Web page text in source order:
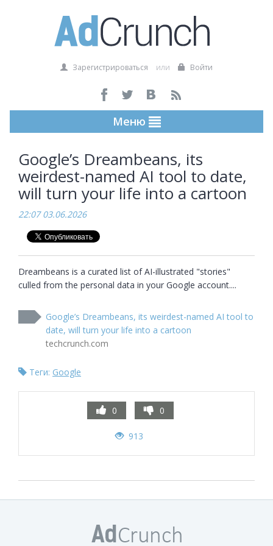
Зарегистрироваться или Войти
Меню
Google’s Dreambeans, its
weirdest-named AI tool to date,
will turn your life into a cartoon
22:07 03.06.2026
Dreambeans is a curated list of AI-illustrated "stories"
culled from the personal data in your Google account....
Google’s Dreambeans, its weirdest-named AI tool to
date, will turn your life into a cartoon
techcrunch.com
Теги: Google
0 0
913